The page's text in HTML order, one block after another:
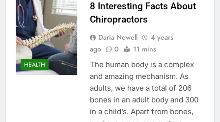
HEALTH
8 Interesting Facts About
Chiropractors
Daria Newell
4 years
ago
0 11 mins
The human body is a complex
and amazing mechanism. As
adults, we have a total of 206
bones in an adult body and 300
in a child’s. Apart from bones,